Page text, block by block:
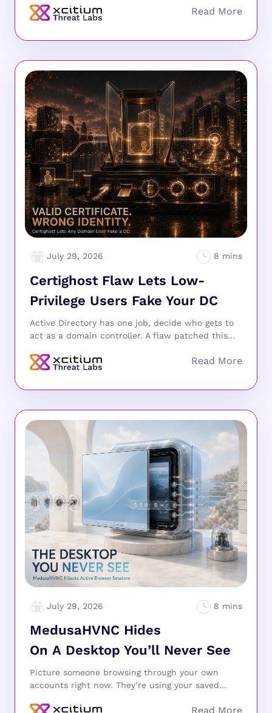
July 29, 2026
Certighost Flaw Lets Low-
Privilege Users Fake Your DC
Active Directory has one job, decide who gets to
act as a domain controller. A flaw patched this...
July 29, 2026
MedusaHVNC Hides
On A Desktop You’ll Never See
Picture someone browsing through your own
accounts right now. They’re using your saved...